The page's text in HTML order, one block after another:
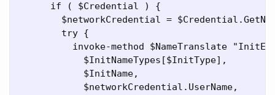
      if ( $Credential ) {
$networkCredential =
        try {
invoke-method $NameTranslate
            $InitNameTypes[$InitType],
            $InitName,
            $networkCredential.UserName,